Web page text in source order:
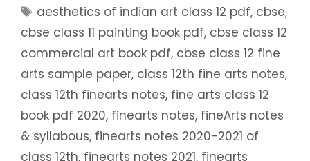
aesthetics of indian art class 12 pdf, cbse,
cbse class 11 painting book pdf, cbse class 12
commercial art book pdf, cbse class 12 fine
arts sample paper, class 12th fine arts notes,
class 12th finearts notes, fine arts class 12
book pdf 2020, finearts notes, fineArts notes
& syllabous, finearts notes 2020-2021 of
class 12th, finearts notes 2021, finearts